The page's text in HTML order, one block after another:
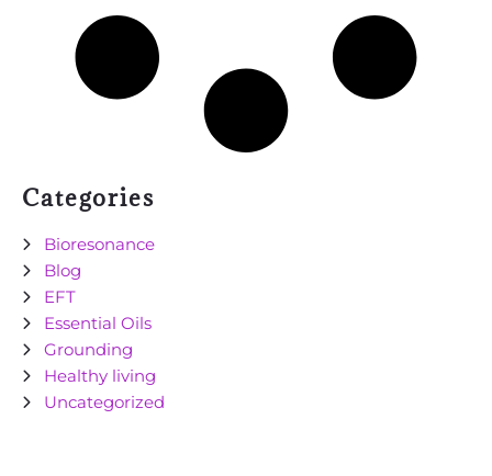
Categories
Bioresonance
Blog
EFT
Essential Oils
Grounding
Healthy living
Uncategorized